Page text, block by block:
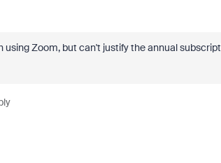
using Zoom, but can't justify the annual